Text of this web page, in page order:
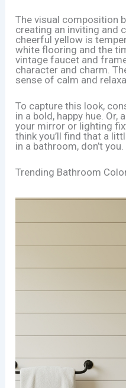
The visual composition
creating an inviting and
cheerful yellow is
white flooring and the
vintage faucet and
character and charm.
sense of calm and
To capture this look,
in a bold, happy hue.
your mirror or lighting
think you’ll find that a
in a bathroom, don’t you.
Trending Bathroom